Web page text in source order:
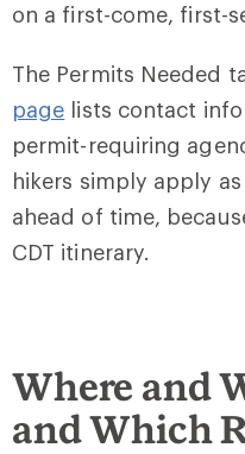
on a first-come, first-
The Permits Needed
page lists contact
permit-requiring
hikers simply apply
ahead of time,
CDT itinerary.
Where and
and Which